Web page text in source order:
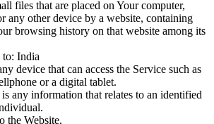
files that are placed on Your computer,
any other device by a website, containing
browsing history on that website among its
to: India
device that can access the Service such as
or a digital tablet.
is any information that relates to an identified
the Website.